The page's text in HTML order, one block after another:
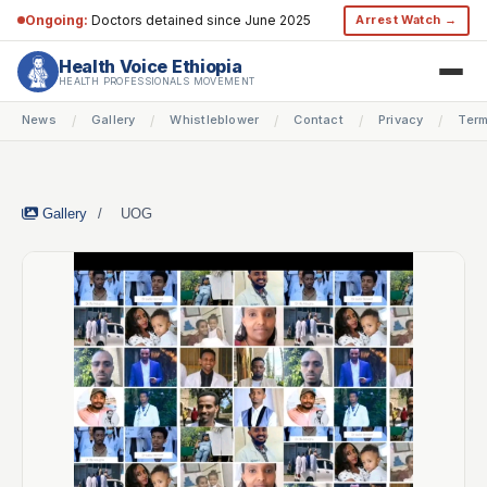
Ongoing: Doctors detained since June 2025 Arrest Watch →
Health Voice Ethiopia
HEALTH PROFESSIONALS MOVEMENT
News / Gallery / Whistleblower / Contact / Privacy /
Gallery / UOG